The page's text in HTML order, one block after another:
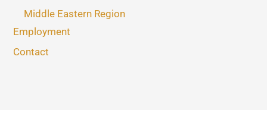
Middle Eastern Region
Employment
Contact